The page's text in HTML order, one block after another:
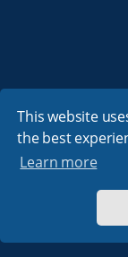
This website
the best
Learn more